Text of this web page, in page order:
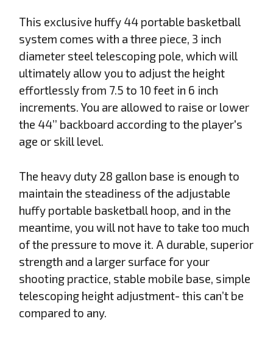
This exclusive huffy 44 portable basketball
system comes with a three piece, 3 inch
diameter steel telescoping pole, which will
ultimately allow you to adjust the height
effortlessly from 7.5 to 10 feet in 6 inch
increments. You are allowed to raise or lower
the 44’’ backboard according to the player's
age or skill level.
The heavy duty 28 gallon base is enough to
maintain the steadiness of the adjustable
huffy portable basketball hoop, and in the
meantime, you will not have to take too much
of the pressure to move it. A durable, superior
strength and a larger surface for your
shooting practice, stable mobile base, simple
telescoping height adjustment- this can’t be
compared to any.